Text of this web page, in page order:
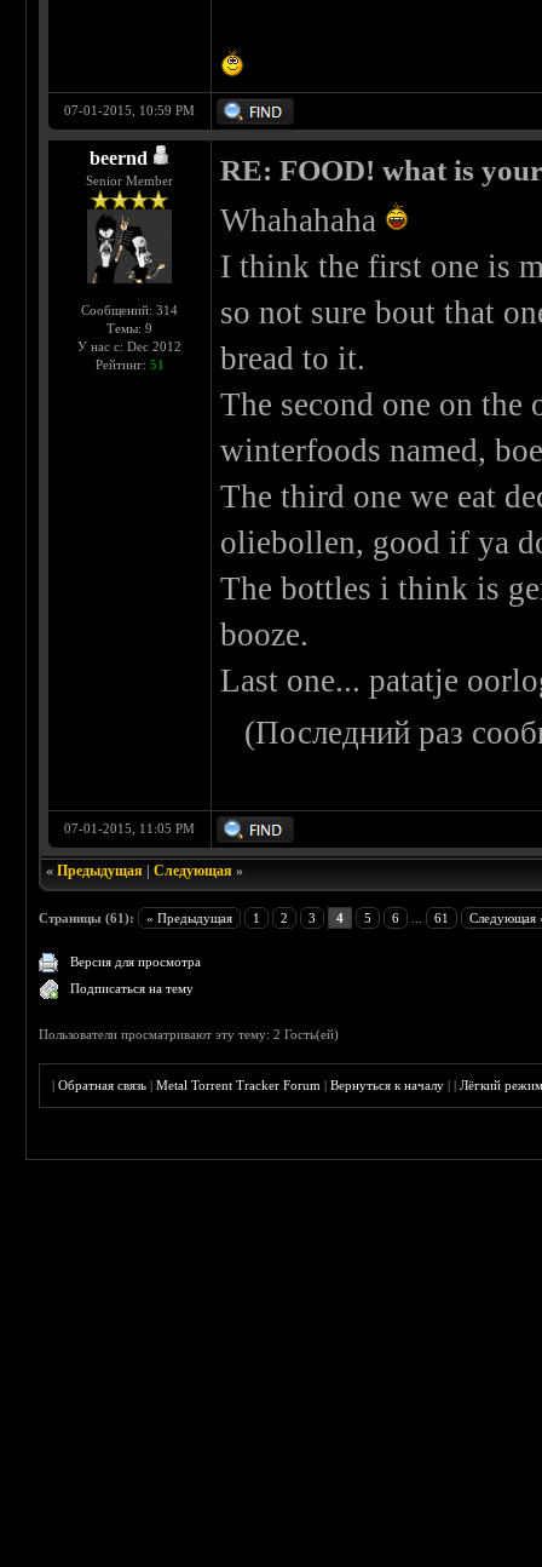
07-01-2015, 10:59 PM
beernd
Senior Member
Сообщений: 314
Темы: 9
У нас с: Dec 2012
Рейтинг: 51
RE: FOOD! what is
Whahahaha
I think the first one is
so not sure bout that
bread to it.
The second one on
winterfoods named,
The third one we eat
oliebollen, good if ya
The bottles i think is
booze.
Last one... patatje
(Последний раз
07-01-2015, 11:05 PM
«Предыдущая |Следующая »
Страницы (61): « Предыдущая 1 2 3 4 5 6 61 Следующая
Версия для просмотра
Подписаться на тему
Пользователи просматривают эту тему: 2 Гость(ей)
|Обратная связь |Metal Torrent Tracker Forum |Вернуться к началу ||Лёгкий